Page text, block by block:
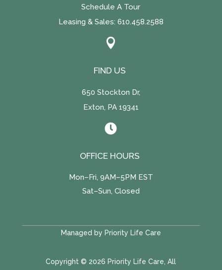
Schedule A Tour
Leasing & Sales: 610.458.2588

FIND US
650 Stockton Dr,
Exton, PA 19341

OFFICE HOURS
Mon–Fri, 9AM–5PM EST
Sat–Sun, Closed
Managed by Priority Life Care
Copyright © 2026 Priority Life Care, All